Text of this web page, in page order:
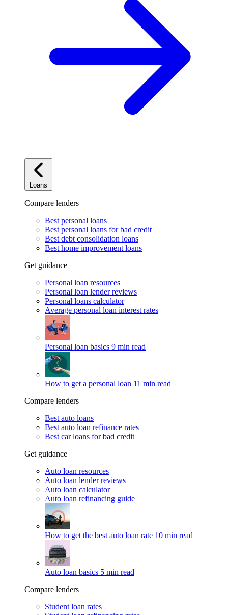
Loans
Compare lenders
Best personal loans
Best personal loans for bad credit
Best debt consolidation loans
Best home improvement loans
Get guidance
Personal loan resources
Personal loan lender reviews
Personal loans calculator
Average personal loan interest rates
Personal loan basics 9 min read
How to get a personal loan 11 min read
Compare lenders
Best auto loans
Best auto loan refinance rates
Best car loans for bad credit
Get guidance
Auto loan resources
Auto loan lender reviews
Auto loan calculator
Auto loan refinancing guide
How to get the best auto loan rate 10 min read
Auto loan basics 5 min read
Compare lenders
Student loan rates